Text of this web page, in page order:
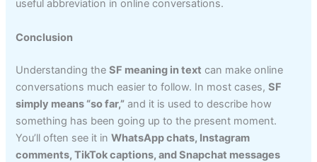
useful abbreviation in online conversations.
Conclusion
Understanding theSF meaning in text can make online
conversations much easier to follow. In most cases,SF
simply means “so far,” and it is used to describe how
something has been going up to the present moment.
You’ll often see it inWhatsApp chats, Instagram
comments, TikTok captions, and Snapchat messages